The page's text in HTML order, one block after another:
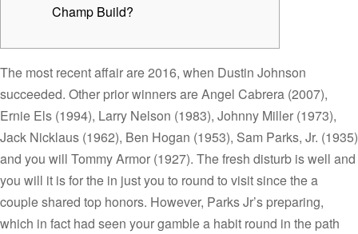
Champ Build?
The most recent affair are 2016, when Dustin Johnson
succeeded. Other prior winners are Angel Cabrera (2007),
Ernie Els (1994), Larry Nelson (1983), Johnny Miller (1973),
Jack Nicklaus (1962), Ben Hogan (1953), Sam Parks, Jr. (1935)
and you will Tommy Armor (1927). The fresh disturb is well and
you will it is for the in just you to round to visit since the a
couple shared top honors. However, Parks Jr’s preparing,
which in fact had seen your gamble a habit round in the path